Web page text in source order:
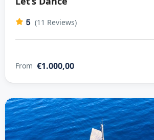
5 (11 Reviews)
From €1.000,00